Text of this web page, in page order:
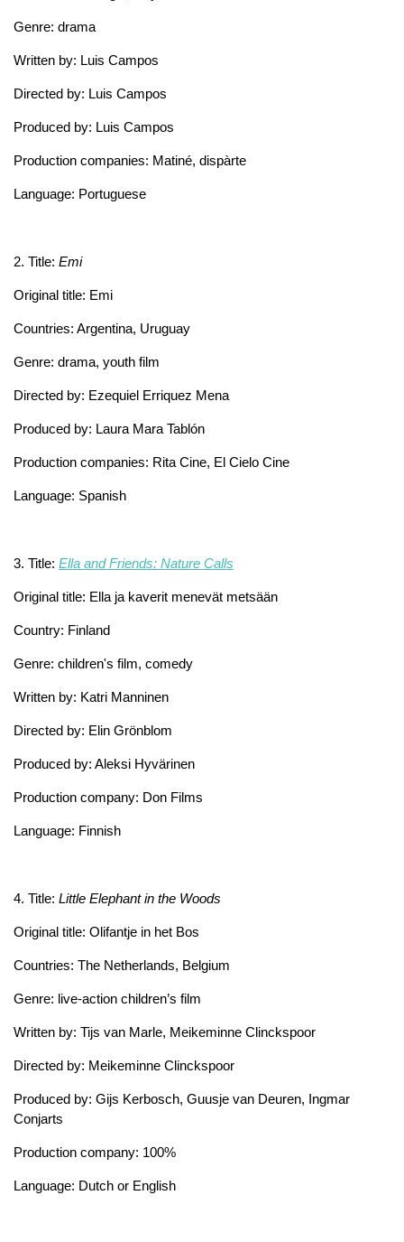
Genre: drama
Written by: Luis Campos
Directed by: Luis Campos
Produced by: Luis Campos
Production companies: Matiné, dispàrte
Language: Portuguese
2. Title: Emi
Original title: Emi
Countries: Argentina, Uruguay
Genre: drama, youth film
Directed by: Ezequiel Erriquez Mena
Produced by: Laura Mara Tablón
Production companies: Rita Cine, El Cielo Cine
Language: Spanish
3. Title: Ella and Friends: Nature Calls
Original title: Ella ja kaverit menevät metsään
Country: Finland
Genre: children's film, comedy
Written by: Katri Manninen
Directed by: Elin Grönblom
Produced by: Aleksi Hyvärinen
Production company: Don Films
Language: Finnish
4. Title: Little Elephant in the Woods
Original title: Olifantje in het Bos
Countries: The Netherlands, Belgium
Genre: live-action children’s film
Written by: Tijs van Marle, Meikeminne Clinckspoor
Directed by: Meikeminne Clinckspoor
Produced by: Gijs Kerbosch, Guusje van Deuren, Ingmar
Conjarts
Production company: 100%
Language: Dutch or English